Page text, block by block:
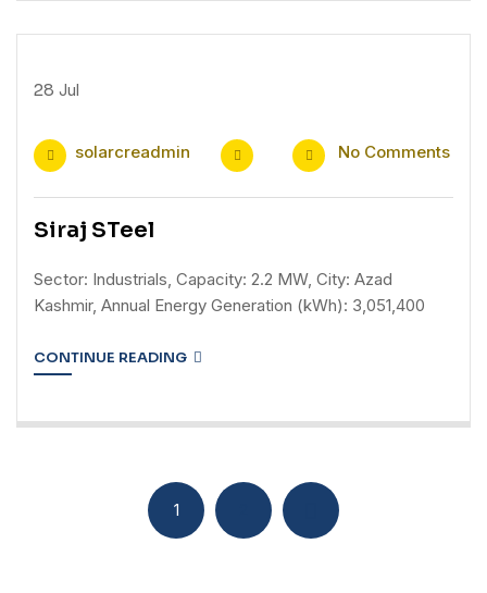
28 Jul
solarcreadmin No Comments
Siraj STeel
Sector: Industrials, Capacity: 2.2 MW, City: Azad
Kashmir, Annual Energy Generation (kWh): 3,051,400
CONTINUE READING
1